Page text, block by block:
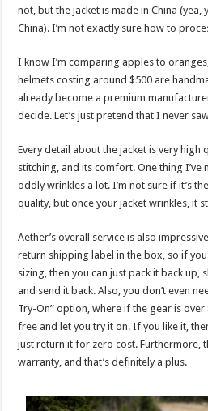
not, but the jacket is made in China (yea,
China). I’m not exactly sure how to
I know I’m comparing apples to
helmets costing around $500 are
already become a premium
decide. Let’s just pretend that I never
Every detail about the jacket is very high
stitching, and its comfort. One thing I’ve
oddly wrinkles a lot. I’m not sure if it’s
quality, but once your jacket wrinkles, it
Aether’s overall service is also
return shipping label in the box, so if
sizing, then you can just pack it back up,
and send it back. Also, you don’t even
Try-On” option, where if the gear is over
free and let you try it on. If you like it,
just return it for zero cost. Furthermore,
warranty, and that’s definitely a plus.